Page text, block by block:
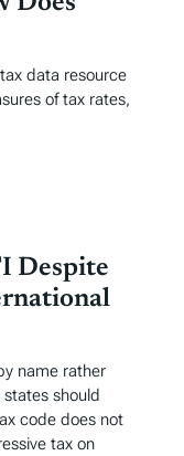
data resource
of tax rates,
Despite
name rather
should
code does not
tax on